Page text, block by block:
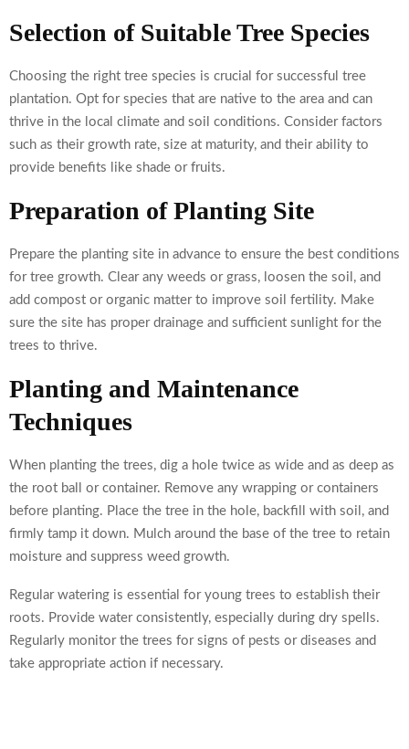
Selection of Suitable Tree Species
Choosing the right tree species is crucial for successful tree
plantation. Opt for species that are native to the area and can
thrive in the local climate and soil conditions. Consider factors
such as their growth rate, size at maturity, and their ability to
provide benefits like shade or fruits.
Preparation of Planting Site
Prepare the planting site in advance to ensure the best conditions
for tree growth. Clear any weeds or grass, loosen the soil, and
add compost or organic matter to improve soil fertility. Make
sure the site has proper drainage and sufficient sunlight for the
trees to thrive.
Planting and Maintenance
Techniques
When planting the trees, dig a hole twice as wide and as deep as
the root ball or container. Remove any wrapping or containers
before planting. Place the tree in the hole, backfill with soil, and
firmly tamp it down. Mulch around the base of the tree to retain
moisture and suppress weed growth.
Regular watering is essential for young trees to establish their
roots. Provide water consistently, especially during dry spells.
Regularly monitor the trees for signs of pests or diseases and
take appropriate action if necessary.